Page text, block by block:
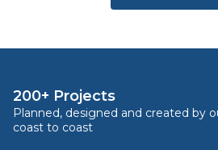
200+ Projects
Planned, designed and created by
coast to coast